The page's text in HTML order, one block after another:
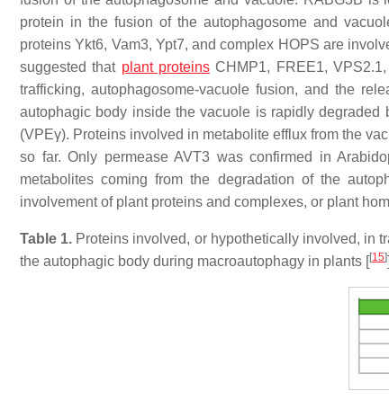
protein in the fusion of the autophagosome and
proteins Ykt6, Vam3, Ypt7, and complex HOPS are
suggested that plant proteinsCHMP1, FREE1,
trafficking, autophagosome-vacuole fusion, and the
autophagic body inside the vacuole is rapidly
(VPEγ). Proteins involved in metabolite efflux from the
so far. Only permease AVT3 was confirmed in
metabolites coming from the degradation of the
involvement of plant proteins and complexes, or plant
Table 1. Proteins involved, or hypothetically involved, in
the autophagic body during macroautophagy in plants [[15]